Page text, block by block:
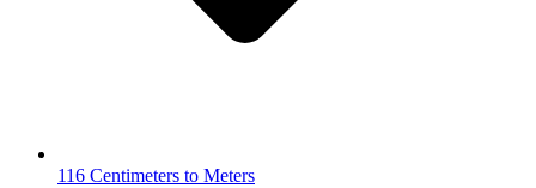
116 Centimeters to Meters